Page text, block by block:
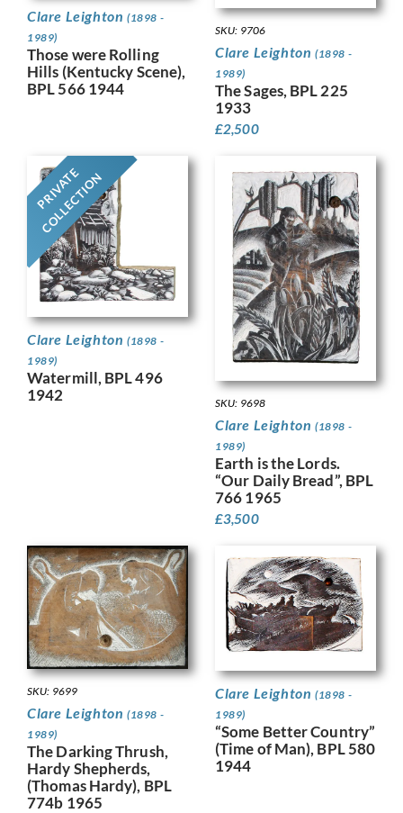
Clare Leighton (1898 -
1989)
Those were Rolling
Hills (Kentucky Scene),
BPL 566 1944
SKU: 9706
Clare Leighton (1898 -
1989)
The Sages, BPL 225
1933
£2,500
PRIVATE
COLLECTION
Clare Leighton (1898 -
1989)
Watermill, BPL 496
1942
SKU: 9698
Clare Leighton (1898 -
1989)
Earth is the Lords.
“Our Daily Bread”, BPL
766 1965
£3,500
SKU: 9699
Clare Leighton (1898 -
1989)
The Darking Thrush,
Hardy Shepherds,
(Thomas Hardy), BPL
774b 1965
Clare Leighton (1898 -
1989)
“Some Better Country”
(Time of Man), BPL 580
1944